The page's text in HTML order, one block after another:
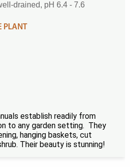
drained, pH 6.4 - 7.6
PLANT
establish readily from
to any garden setting. They
hanging baskets, cut
Their beauty is stunning!